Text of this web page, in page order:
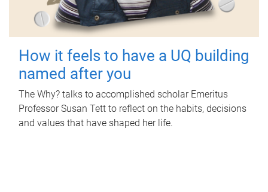
How it feels to have a UQ building
named after you
The Why? talks to accomplished scholar Emeritus
Professor Susan Tett to reflect on the habits, decisions
and values that have shaped her life.